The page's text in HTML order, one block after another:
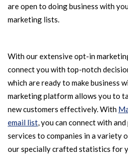
are open to doing business with
marketing lists.
With our extensive opt-in
connect you with top-notch
which are ready to make business
marketing platform allows you to
new customers effectively. With
email list, you can connect with
services to companies in a variety
our specially crafted statistics for